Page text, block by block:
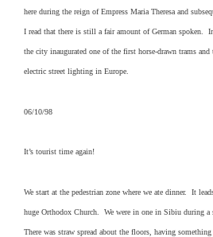
here during the reign of Empress Maria Theresa and
I read that there is still a fair amount of German spoken.
the city inaugurated one of the first horse-drawn trams and
electric street lighting in Europe.
06/10/98
It’s tourist time again!
We start at the pedestrian zone where we ate dinner. It
huge Orthodox Church. We were in one in Sibiu during a
There was straw spread about the floors, having